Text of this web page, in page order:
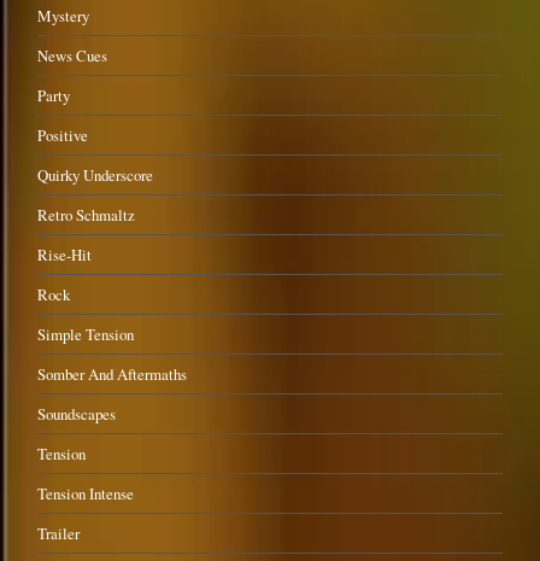
Mystery
News Cues
Party
Positive
Quirky Underscore
Retro Schmaltz
Rise-Hit
Rock
Simple Tension
Somber And Aftermaths
Soundscapes
Tension
Tension Intense
Trailer